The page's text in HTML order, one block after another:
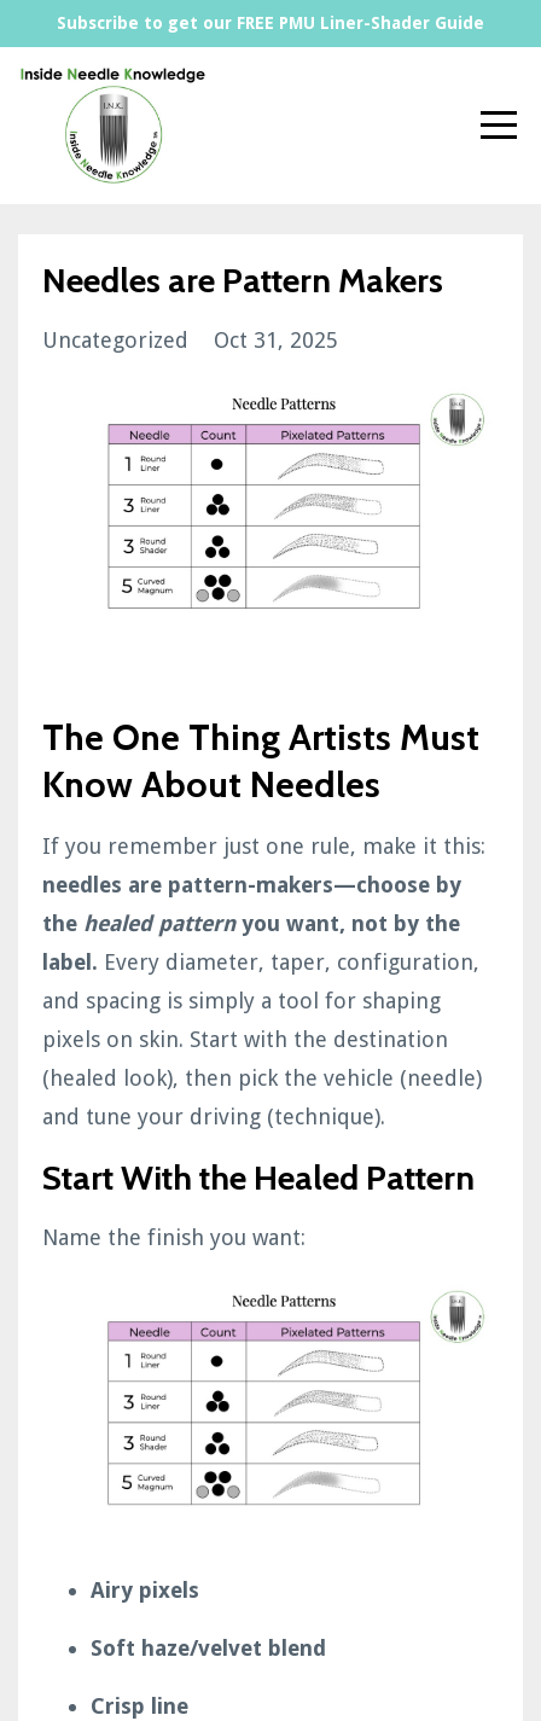
Subscribe to get our FREE PMU Liner-Shader Guide
Needles are Pattern Makers
Uncategorized Oct 31, 2025
The One Thing Artists Must
Know About Needles
If you remember just one rule, make it this:
needles are pattern-makers—choose by
the healed patternyou want, not by the
label. Every diameter, taper, configuration,
and spacing is simply a tool for shaping
pixels on skin. Start with the destination
(healed look), then pick the vehicle (needle)
and tune your driving (technique).
Start With the Healed Pattern
Name the finish you want:
Airy pixels
Soft haze/velvet blend
Crisp line